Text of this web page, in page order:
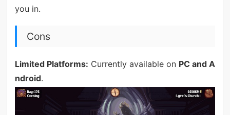
you in.
Cons
Limited Platforms: Currently available on PC and A
ndroid.